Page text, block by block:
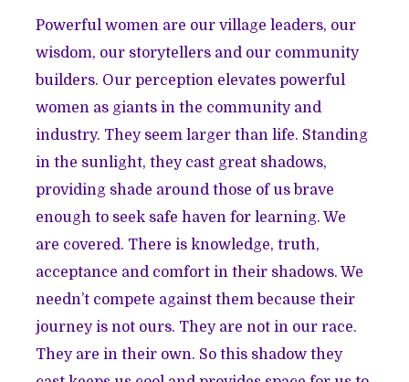
Powerful women are our village leaders, our
wisdom, our storytellers and our community
builders. Our perception elevates powerful
women as giants in the community and
industry. They seem larger than life. Standing
in the sunlight, they cast great shadows,
providing shade around those of us brave
enough to seek safe haven for learning. We
are covered. There is knowledge, truth,
acceptance and comfort in their shadows. We
needn’t compete against them because their
journey is not ours. They are not in our race.
They are in their own. So this shadow they